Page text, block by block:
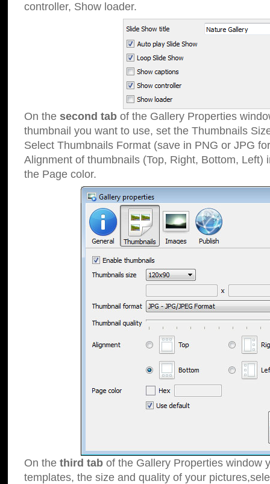
controller, Show loader.
On the second tab of the Gallery Properties
thumbnail you want to use, set the Thumbnails
Select Thumbnails Format (save in PNG or JPG
Alignment of thumbnails (Top, Right, Bottom, Left)
the Page color.
On the third tab of the Gallery Properties window
templates, the size and quality of your